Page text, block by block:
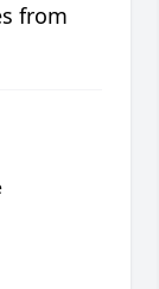
from